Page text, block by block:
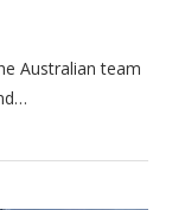
Australian team